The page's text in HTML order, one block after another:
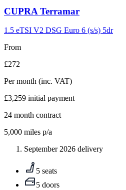
Carousel
9
CUPRA Terramar
1.5 eTSI V2 DSG Euro 6 (s/s) 5dr
From
£272
Per month (inc. VAT)
£3,259 initial payment
24 month contract
5,000 miles p/a
September 2026 delivery
5 seats
5 doors